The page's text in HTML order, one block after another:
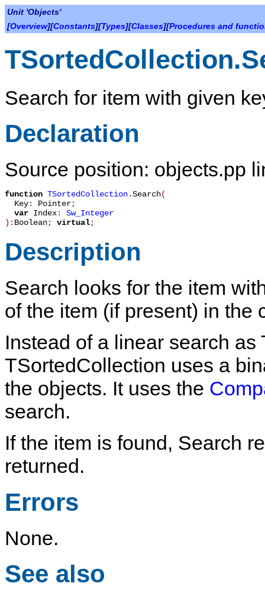
Unit 'Objects'
[Overview][Constants][Types][Classes][Procedures and
Search for item with given
Declaration
Source position: objects.pp
function TSortedCollection.Search(
Key: Pointer;
var Index: Sw_Integer
): Boolean; virtual;
Description
Search looks for the item
of the item (if present) in the
Instead of a linear search as
TSortedCollection uses a
the objects. It uses the
search.
If the item is found, Search
returned.
Errors
None.
See also